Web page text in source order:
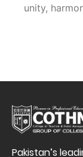
unity,
Pakistan’s